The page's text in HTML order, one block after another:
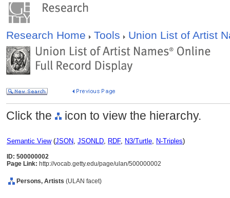
Research Home Tools Union List of Artist
Click the icon to view the hierarchy.
Semantic View(JSON, JSONLD, RDF, N3/Turtle, N-Triples)
ID: 500000002
Page Link: http://vocab.getty.edu/page/ulan/500000002
Persons, Artists (ULAN facet)